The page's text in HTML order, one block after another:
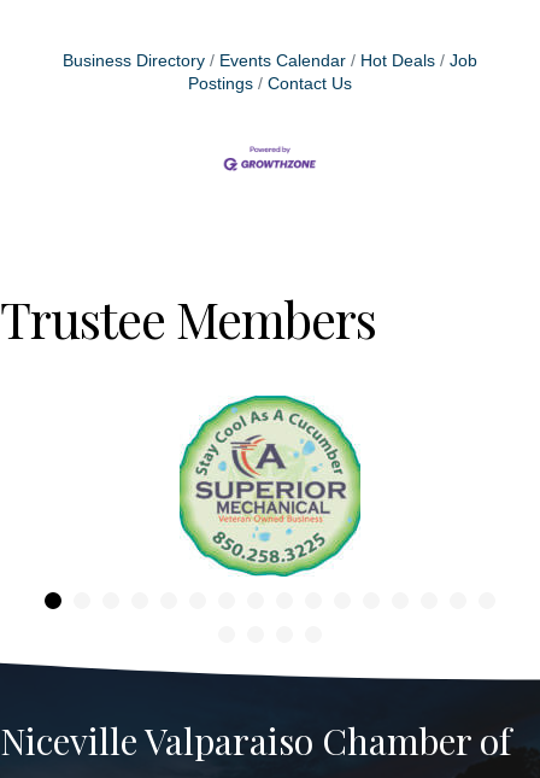
Business Directory Events Calendar Hot Deals
Job
Postings
Contact Us
Trustee Members
Niceville Valparaiso Chamber of